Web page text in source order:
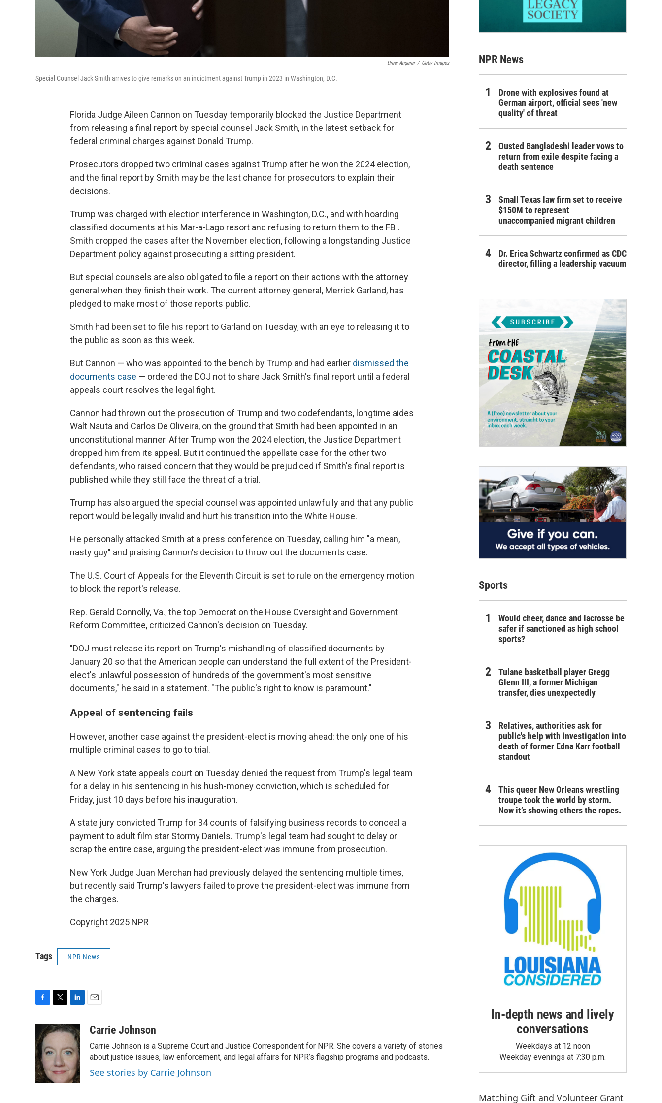
Drew Angerer / Getty Images
Special Counsel Jack Smith arrives to give remarks on an indictment against Trump in 2023 in Washington, D.C.
Florida Judge Aileen Cannon on Tuesday temporarily blocked the Justice Department
from releasing a final report by special counsel Jack Smith, in the latest setback for
federal criminal charges against Donald Trump.
Prosecutors dropped two criminal cases against Trump after he won the 2024 election,
and the final report by Smith may be the last chance for prosecutors to explain their
decisions.
Trump was charged with election interference in Washington, D.C., and with hoarding
classified documents at his Mar-a-Lago resort and refusing to return them to the FBI.
Smith dropped the cases after the November election, following a longstanding Justice
Department policy against prosecuting a sitting president.
But special counsels are also obligated to file a report on their actions with the attorney
general when they finish their work. The current attorney general, Merrick Garland, has
pledged to make most of those reports public.
Smith had been set to file his report to Garland on Tuesday, with an eye to releasing it to
the public as soon as this week.
But Cannon — who was appointed to the bench by Trump and had earlier dismissed the
documents case — ordered the DOJ not to share Jack Smith's final report until a federal
appeals court resolves the legal fight.
Cannon had thrown out the prosecution of Trump and two codefendants, longtime aides
Walt Nauta and Carlos De Oliveira, on the ground that Smith had been appointed in an
unconstitutional manner. After Trump won the 2024 election, the Justice Department
dropped him from its appeal. But it continued the appellate case for the other two
defendants, who raised concern that they would be prejudiced if Smith's final report is
published while they still face the threat of a trial.
Trump has also argued the special counsel was appointed unlawfully and that any public
report would be legally invalid and hurt his transition into the White House.
He personally attacked Smith at a press conference on Tuesday, calling him "a mean,
nasty guy" and praising Cannon's decision to throw out the documents case.
The U.S. Court of Appeals for the Eleventh Circuit is set to rule on the emergency motion
to block the report's release.
Rep. Gerald Connolly, Va., the top Democrat on the House Oversight and Government
Reform Committee, criticized Cannon's decision on Tuesday.
"DOJ must release its report on Trump's mishandling of classified documents by
January 20 so that the American people can understand the full extent of the President-
elect's unlawful possession of hundreds of the government's most sensitive
documents," he said in a statement. "The public's right to know is paramount."
Appeal of sentencing fails
However, another case against the president-elect is moving ahead: the only one of his
multiple criminal cases to go to trial.
A New York state appeals court on Tuesday denied the request from Trump's legal team
for a delay in his sentencing in his hush-money conviction, which is scheduled for
Friday, just 10 days before his inauguration.
A state jury convicted Trump for 34 counts of falsifying business records to conceal a
payment to adult film star Stormy Daniels. Trump's legal team had sought to delay or
scrap the entire case, arguing the president-elect was immune from prosecution.
New York Judge Juan Merchan had previously delayed the sentencing multiple times,
but recently said Trump's lawyers failed to prove the president-elect was immune from
the charges.
Copyright 2025 NPR
Tags NPR News
e
b
o
o
k
i
t
e
r
n
k
e
d
I
n
aCarrie Johnson
Carrie Johnson is a Supreme Court and Justice Correspondent for NPR. She covers a variety of stories
about justice issues, law enforcement, and legal affairs for NPR’s flagship programs and podcasts.
See stories by Carrie Johnson
NPR News
Drone with explosives found at
German airport, official sees 'new
quality' of threat
Ousted Bangladeshi leader vows to
return from exile despite facing a
death sentence
Small Texas law firm set to receive
$150M to represent
unaccompanied migrant children
Dr. Erica Schwartz confirmed as CDC
director, filling a leadership vacuum
Sports
Would cheer, dance and lacrosse be
safer if sanctioned as high school
sports?
Tulane basketball player Gregg
Glenn III, a former Michigan
transfer, dies unexpectedly
Relatives, authorities ask for
public's help with investigation into
death of former Edna Karr football
standout
This queer New Orleans wrestling
troupe took the world by storm.
Now it’s showing others the ropes.
In-depth news and lively
conversations
Weekdays at 12 noon
Weekday evenings at 7:30 p.m.
Matching Gift and Volunteer Grant